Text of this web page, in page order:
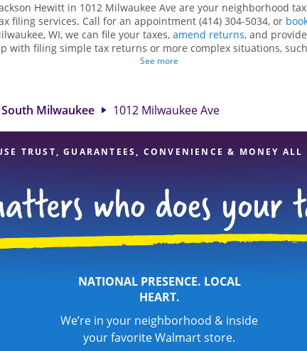
Hewitt in 1012 Milwaukee Ave are your neighborhood
filing services. Call for an appointment (414) 304-5034, or
WI, we can file your taxes, amend returns, and
with filing simple tax returns or more complex situations,
Hewitt, we excel in identifying all eligible deductions and
range of financial services, you can feel certain your taxes
See more
South Milwaukee 1012 Milwaukee Ave
TRUST, GUARANTEES, CONVENIENCE & MONEY ALL
NATIONAL PRESENCE. LOCAL
HEART.
We’re in your neighborhood & inside
your favorite Walmart store.